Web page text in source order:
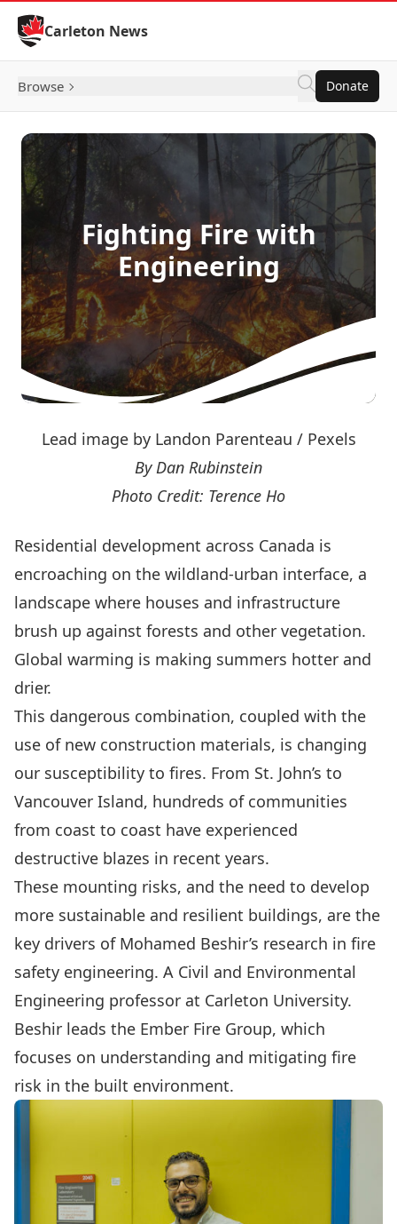
Skip to Content
Carleton News
Browse Donate
Fighting Fire with
Engineering
Lead image by Landon Parenteau / Pexels
By Dan Rubinstein
Photo Credit: Terence Ho
Residential development across Canada is
encroaching on the wildland-urban interface, a
landscape where houses and infrastructure
brush up against forests and other vegetation.
Global warming is making summers hotter and
drier.
This dangerous combination, coupled with the
use of new construction materials, is changing
our susceptibility to fires. From St. John’s to
Vancouver Island, hundreds of communities
from coast to coast have experienced
destructive blazes in recent years.
These mounting risks, and the need to develop
more sustainable and resilient buildings, are the
key drivers of Mohamed Beshir’s research in fire
safety engineering. A Civil and Environmental
Engineering professor at Carleton University.
Beshir leads the Ember Fire Group, which
focuses on understanding and mitigating fire
risk in the built environment.